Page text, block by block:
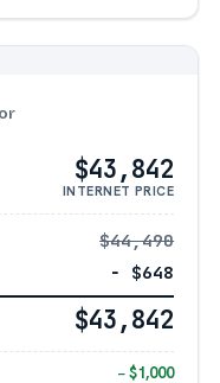
$43,842
INTERNET PRICE
$44,490
− $648
$43,842
− $1,000